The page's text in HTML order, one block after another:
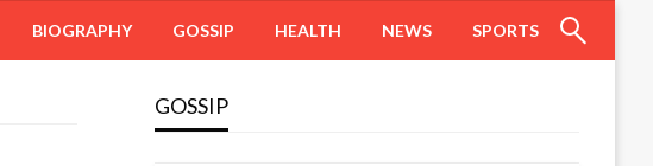
BIOGRAPHY GOSSIP HEALTH NEWS SPORTS
GOSSIP